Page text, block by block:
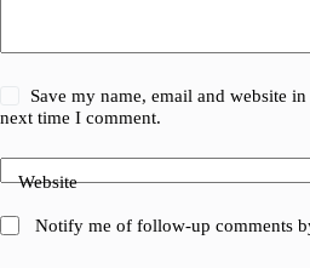
Save my name, email and website
next time I comment.
Website
Notify me of follow-up comments